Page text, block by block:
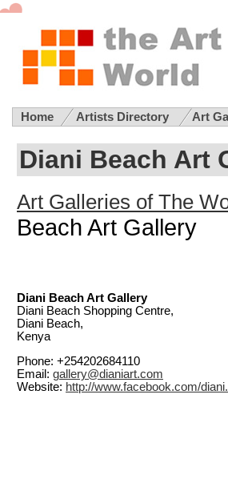
Home Artists Directory Art
Diani Beach Art
Art Galleries of The
Beach Art Gallery
Diani Beach Art Gallery
Diani Beach Shopping Centre,
Diani Beach,
Kenya
Phone: +254202684110
Email: gallery@dianiart.com
Website: http://www.facebook.com/